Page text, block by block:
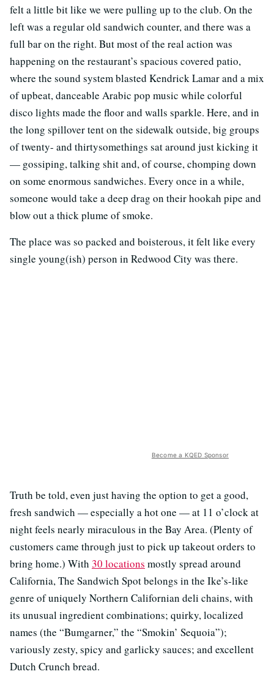
felt a little bit like we were pulling up to the club. On the
left was a regular old sandwich counter, and there was a
full bar on the right. But most of the real action was
happening on the restaurant’s spacious covered patio,
where the sound system blasted Kendrick Lamar and a mix
of upbeat, danceable Arabic pop music while colorful
disco lights made the floor and walls sparkle. Here, and in
the long spillover tent on the sidewalk outside, big groups
of twenty- and thirtysomethings sat around just kicking it
— gossiping, talking shit and, of course, chomping down
on some enormous sandwiches. Every once in a while,
someone would take a deep drag on their hookah pipe and
blow out a thick plume of smoke.
The place was so packed and boisterous, it felt like every
single young(ish) person in Redwood City was there.
Become a KQED Sponsor
Truth be told, even just having the option to get a good,
fresh sandwich — especially a hot one — at 11 o’clock at
night feels nearly miraculous in the Bay Area. (Plenty of
customers came through just to pick up takeout orders to
bring home.) With 30 locations mostly spread around
California, The Sandwich Spot belongs in the Ike’s-like
genre of uniquely Northern Californian deli chains, with
its unusual ingredient combinations; quirky, localized
names (the “Bumgarner,” the “Smokin’ Sequoia”);
variously zesty, spicy and garlicky sauces; and excellent
Dutch Crunch bread.